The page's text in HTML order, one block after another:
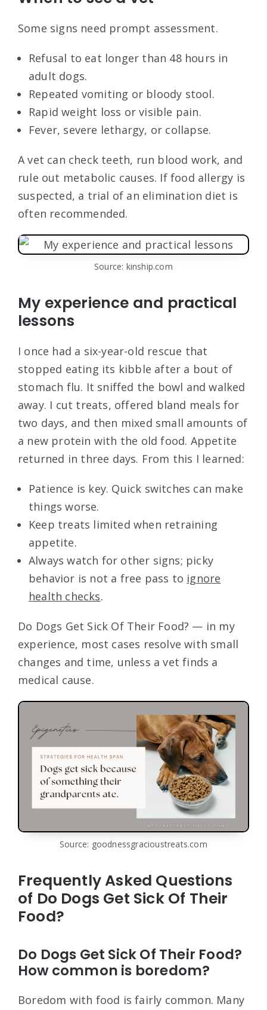
Some signs need prompt assessment.
Refusal to eat longer than 48 hours in
adult dogs.
Repeated vomiting or bloody stool.
Rapid weight loss or visible pain.
Fever, severe lethargy, or collapse.
A vet can check teeth, run blood work, and
rule out metabolic causes. If food allergy is
suspected, a trial of an elimination diet is
often recommended.
Source: kinship.com
My experience and practical
lessons
I once had a six-year-old rescue that
stopped eating its kibble after a bout of
stomach flu. It sniffed the bowl and walked
away. I cut treats, offered bland meals for
two days, and then mixed small amounts of
a new protein with the old food. Appetite
returned in three days. From this I learned:
Patience is key. Quick switches can make
things worse.
Keep treats limited when retraining
appetite.
Always watch for other signs; picky
behavior is not a free pass to ignore
health checks.
Do Dogs Get Sick Of Their Food? — in my
experience, most cases resolve with small
changes and time, unless a vet finds a
medical cause.
Source: goodnessgracioustreats.com
Frequently Asked Questions
of Do Dogs Get Sick Of Their
Food?
Do Dogs Get Sick Of Their Food?
How common is boredom?
Boredom with food is fairly common. Many